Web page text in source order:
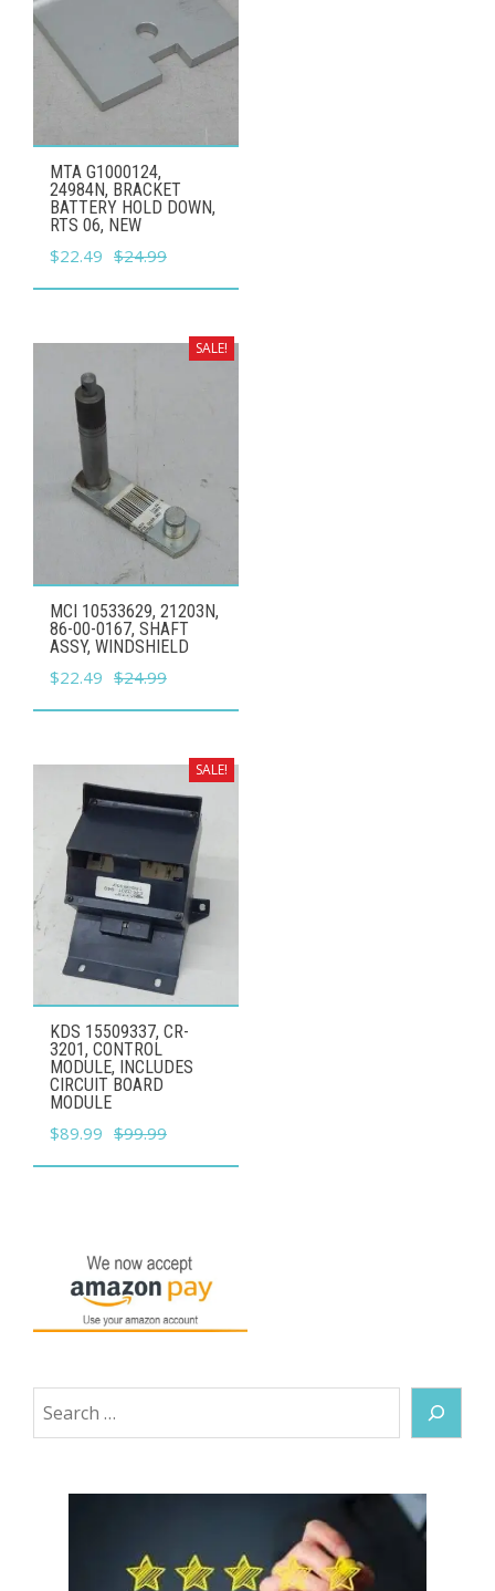
MTA G1000124,
24984N, BRACKET
BATTERY HOLD DOWN,
RTS 06, NEW
$24.99
Original
price
$24.99.
$22.49 Current
price
$22.49.
SALE!
MCI 10533629, 21203N,
86-00-0167, SHAFT
ASSY, WINDSHIELD
$24.99
Original
price
$24.99.
$22.49 Current
price
$22.49.
SALE!
KDS 15509337, CR-
3201, CONTROL
MODULE, INCLUDES
CIRCUIT BOARD
MODULE
$99.99
Original
price
$89.99 Current
price
Search